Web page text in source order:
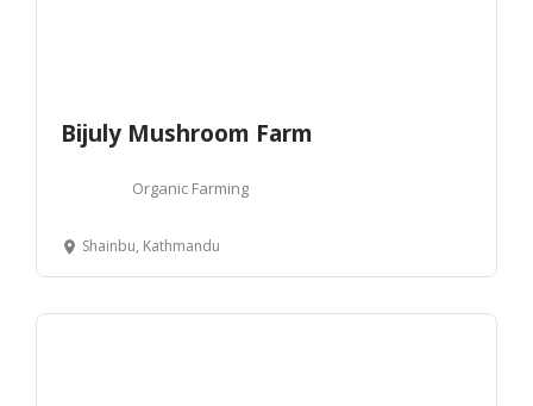
Bijuly Mushroom Farm
Organic Farming
Shainbu, Kathmandu